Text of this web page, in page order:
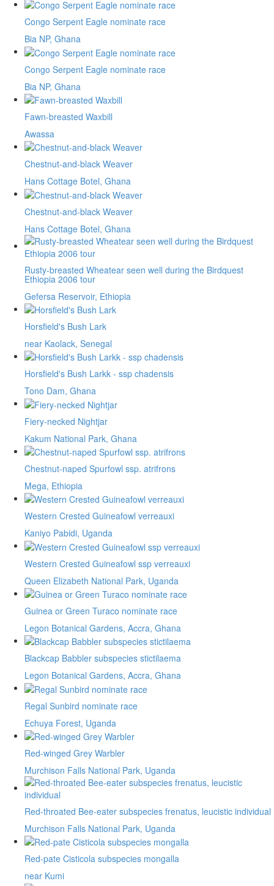
Congo Serpent Eagle nominate race
Bia NP, Ghana
Congo Serpent Eagle nominate race
Bia NP, Ghana
Fawn-breasted Waxbill
Awassa
Chestnut-and-black Weaver
Hans Cottage Botel, Ghana
Chestnut-and-black Weaver
Hans Cottage Botel, Ghana
Rusty-breasted Wheatear seen well during the Birdquest
Ethiopia 2006 tour
Gefersa Reservoir, Ethiopia
Horsfield's Bush Lark
near Kaolack, Senegal
Horsfield's Bush Larkk - ssp chadensis
Tono Dam, Ghana
Fiery-necked Nightjar
Kakum National Park, Ghana
Chestnut-naped Spurfowl ssp. atrifrons
Mega, Ethiopia
Western Crested Guineafowl verreauxi
Kaniyo Pabidi, Uganda
Western Crested Guineafowl ssp verreauxi
Queen Elizabeth National Park, Uganda
Guinea or Green Turaco nominate race
Legon Botanical Gardens, Accra, Ghana
Blackcap Babbler subspecies stictilaema
Legon Botanical Gardens, Accra, Ghana
Regal Sunbird nominate race
Echuya Forest, Uganda
Red-winged Grey Warbler
Murchison Falls National Park, Uganda
Red-throated Bee-eater subspecies frenatus, leucistic individual
Murchison Falls National Park, Uganda
Red-pate Cisticola subspecies mongalla
near Kumi